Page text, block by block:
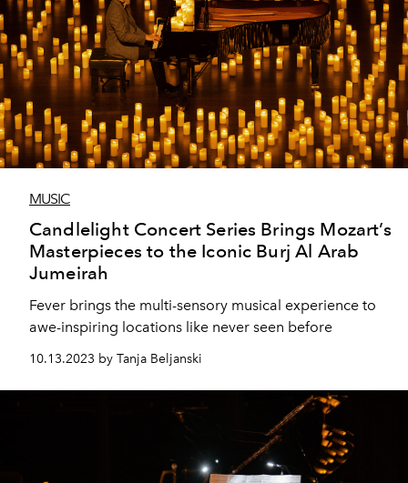
MUSIC
Candlelight Concert Series Brings Mozart’s
Masterpieces to the Iconic Burj Al Arab
Jumeirah
Fever brings the multi-sensory musical experience to
awe-inspiring locations like never seen before
10.13.2023 by Tanja Beljanski